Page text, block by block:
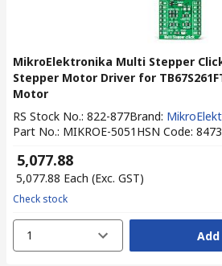
MikroElektronika Multi Stepper Click
Stepper Motor Driver for
Motor
RS Stock No.: 822-877Brand:
Part No.: MIKROE-5051 HSN Code:
₹ 5,077.88
₹ 5,077.88 Each (Exc. GST)
Check stock
1